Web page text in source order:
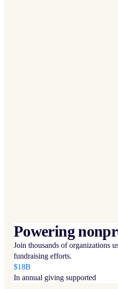
Powering
Join thousands of organizations
fundraising efforts.
$18B
In annual giving supported